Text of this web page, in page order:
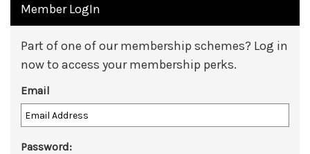
Member LogIn
Part of one of our membership schemes? Log in
now to access your membership perks.
Email
Password: